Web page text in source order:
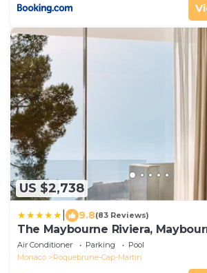
US $2,738
9.8(83 Reviews)
The Maybourne Riviera,
Air Conditioner Parking
Pool
Monaco
Roquebrune-Cap-Martin